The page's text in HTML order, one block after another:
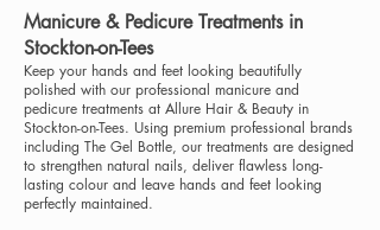
Manicure & Pedicure Treatments in
Stockton-on-Tees
Keep your hands and feet looking beautifully
polished with our professional manicure and
pedicure treatments at Allure Hair & Beauty in
Stockton-on-Tees. Using premium professional brands
including The Gel Bottle, our treatments are designed
to strengthen natural nails, deliver flawless long-
lasting colour and leave hands and feet looking
perfectly maintained.